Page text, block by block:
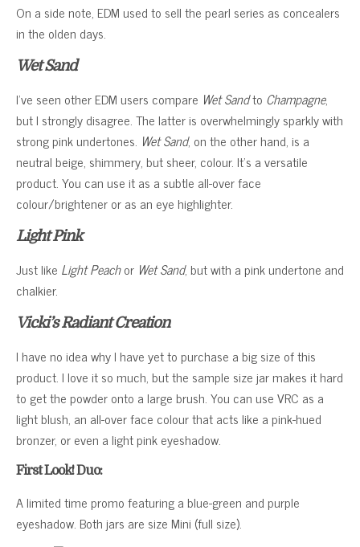
On a side note, EDM used to sell the pearl series as concealers
in the olden days.
Wet Sand
I’ve seen other EDM users compare Wet Sandto Champagne,
but I strongly disagree. The latter is overwhelmingly sparkly with
strong pink undertones. Wet Sand, on the other hand, is a
neutral beige, shimmery, but sheer, colour. It’s a versatile
product. You can use it as a subtle all-over face
colour/brightener or as an eye highlighter.
Light Pink
Just like Light Peachor Wet Sand, but with a pink undertone and
chalkier.
Vicki’s Radiant Creation
I have no idea why I have yet to purchase a big size of this
product. I love it so much, but the sample size jar makes it hard
to get the powder onto a large brush. You can use VRC as a
light blush, an all-over face colour that acts like a pink-hued
bronzer, or even a light pink eyeshadow.
First Look! Duo:
A limited time promo featuring a blue-green and purple
eyeshadow. Both jars are size Mini (full size).